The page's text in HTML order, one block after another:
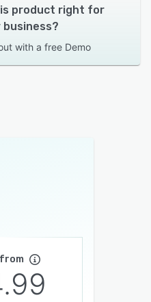
product right for
business?
with a free Demo